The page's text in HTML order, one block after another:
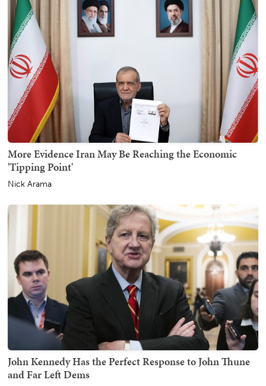
More Evidence Iran May Be Reaching the Economic
'Tipping Point'
Nick Arama
John Kennedy Has the Perfect Response to John Thune
and Far Left Dems